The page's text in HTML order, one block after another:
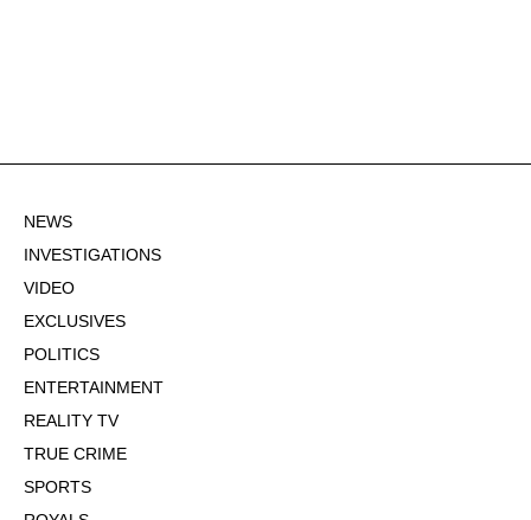
NEWS
INVESTIGATIONS
VIDEO
EXCLUSIVES
POLITICS
ENTERTAINMENT
REALITY TV
TRUE CRIME
SPORTS